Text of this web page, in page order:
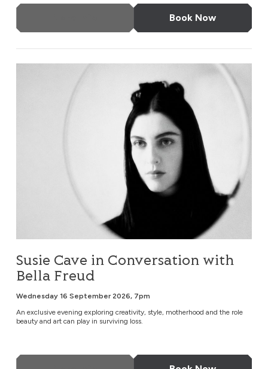
Book Now
Susie Cave in Conversation with
Bella Freud
Wednesday 16 September 2026, 7pm
An exclusive evening exploring creativity, style, motherhood and the role
beauty and art can play in surviving loss.